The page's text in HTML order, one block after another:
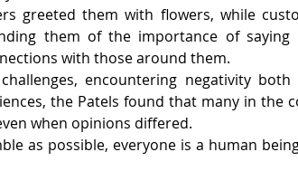
greeted them with flowers, while
them of the importance of
with those around them.
encountering negativity
the Patels found that many in the
when opinions differed.
as possible, everyone is a human